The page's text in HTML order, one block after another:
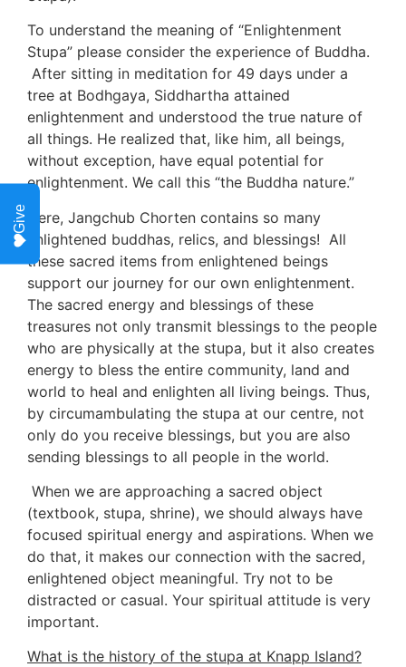
To understand the meaning of “Enlightenment
Stupa” please consider the experience of Buddha.
After sitting in meditation for 49 days under a
tree at Bodhgaya, Siddhartha attained
enlightenment and understood the true nature of
all things. He realized that, like him, all beings,
without exception, have equal potential for
enlightenment. We call this “the Buddha nature.”
Here, Jangchub Chorten contains so many
enlightened buddhas, relics, and blessings!  All
these sacred items from enlightened beings
support our journey for our own enlightenment.
The sacred energy and blessings of these
treasures not only transmit blessings to the people
who are physically at the stupa, but it also creates
energy to bless the entire community, land and
world to heal and enlighten all living beings. Thus,
by circumambulating the stupa at our centre, not
only do you receive blessings, but you are also
sending blessings to all people in the world.
When we are approaching a sacred object
(textbook, stupa, shrine), we should always have
focused spiritual energy and aspirations. When we
do that, it makes our connection with the sacred,
enlightened object meaningful. Try not to be
distracted or casual. Your spiritual attitude is very
important.
What is the history of the stupa at Knapp Island?
Give